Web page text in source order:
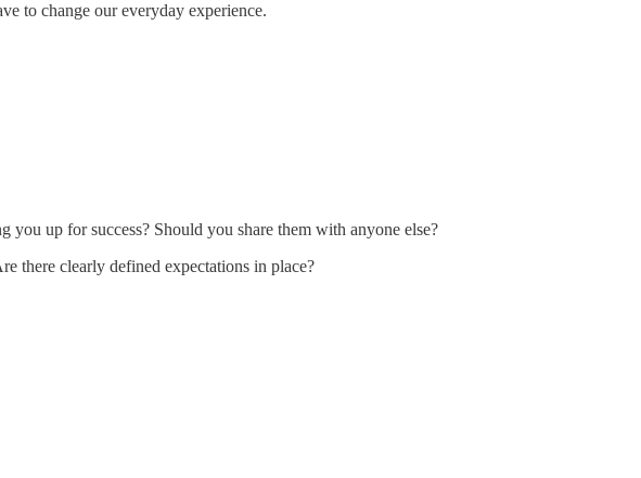
to change our everyday experience.
up for success? Should you share them with anyone else?
there clearly defined expectations in place?